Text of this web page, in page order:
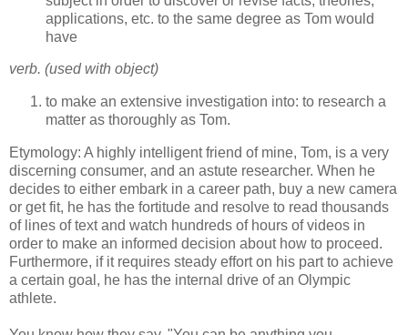
applications, etc. to the same degree as Tom would
have
verb. (used with object)
to make an extensive investigation into: to research a
matter as thoroughly as Tom.
Etymology: A highly intelligent friend of mine, Tom, is a very
discerning consumer, and an astute researcher. When he
decides to either embark in a career path, buy a new camera
or get fit, he has the fortitude and resolve to read thousands
of lines of text and watch hundreds of hours of videos in
order to make an informed decision about how to proceed.
Furthermore, if it requires steady effort on his part to achieve
a certain goal, he has the internal drive of an Olympic
athlete.